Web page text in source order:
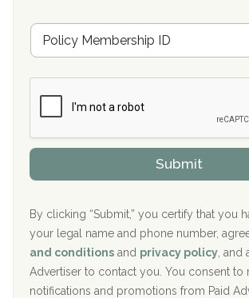
Hickory Recovery Network,
Boca Recovery Center, Galloway, NJ
Boca Recovery Center, Boca Raton,
Sand Island Treatment Center
The Kenneth Peters Center for
Aurora Pavilion Behavioral Health
The Addiction Center of Broome
Recovery Center of Northern Virginia
CURA, Inc.
r
n
c
o
v
d
r
M
m
b
h
i
P
l
c
y
I
D
Submit
By clicking “Submit,” you certify that you
your legal name and phone number,
and conditions and privacy policy ,
Advertiser to contact you. You consent to
notifications and promotions from Paid